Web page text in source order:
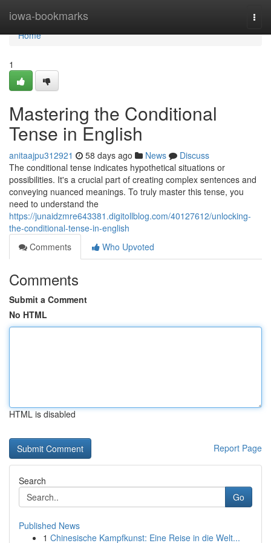
iowa-bookmarks
Home
Home
1
Mastering the Conditional
Tense in English
anitaajpu312921 58 days ago News
Discuss
The conditional tense indicates hypothetical situations or
possibilities. It's a crucial part of creating complex sentences and
conveying nuanced meanings. To truly master this tense, you
need to understand the
https://junaidzmre643381.digitollblog.com/40127612/unlocking-
the-conditional-tense-in-english
Comments
Who Upvoted
Comments
Submit a Comment
No HTML
HTML is disabled
Report Page
Search
Go
Published News
1 Chinesische Kampfkunst: Eine Reise in die Welt...